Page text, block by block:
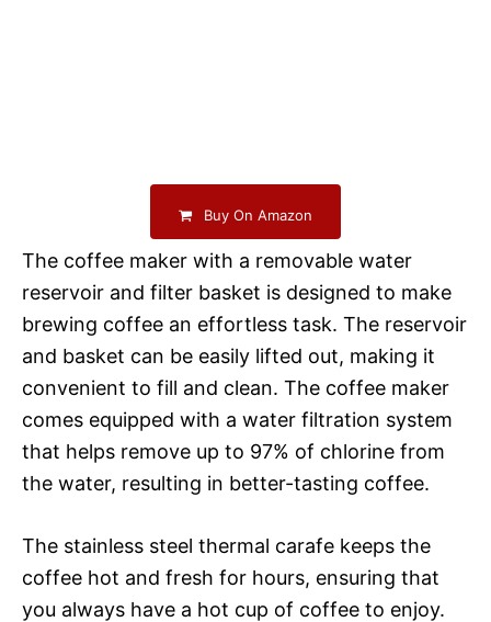
Buy On Amazon
The coffee maker with a removable water
reservoir and filter basket is designed to make
brewing coffee an effortless task. The reservoir
and basket can be easily lifted out, making it
convenient to fill and clean. The coffee maker
comes equipped with a water filtration system
that helps remove up to 97% of chlorine from
the water, resulting in better-tasting coffee.
The stainless steel thermal carafe keeps the
coffee hot and fresh for hours, ensuring that
you always have a hot cup of coffee to enjoy.